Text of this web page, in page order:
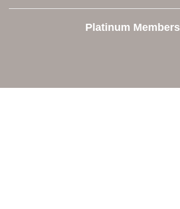
Platinum Members